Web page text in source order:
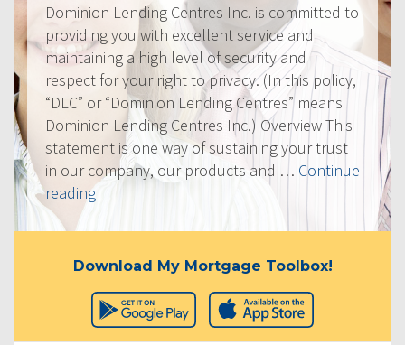
Dominion Lending Centres Inc. is committed to
providing you with excellent service and
maintaining a high level of security and
respect for your right to privacy. (In this policy,
“DLC” or “Dominion Lending Centres” means
Dominion Lending Centres Inc.) Overview This
statement is one way of sustaining your trust
in our company, our products and … Continue
reading“Privacy
Download My Mortgage Toolbox!